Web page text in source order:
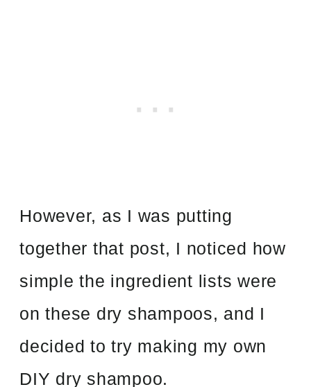
However, as I was putting
together that post, I noticed how
simple the ingredient lists were
on these dry shampoos, and I
decided to try making my own
DIY dry shampoo.